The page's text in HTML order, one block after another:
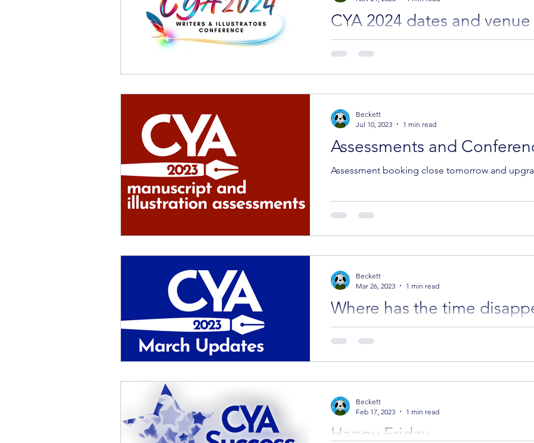
CYA 2024 dates and venue
conference bookings are open.
Assessments and
Assessment booking close tomorrow and
Beckett
Jul 10, 2023
1 min read
Where has the time
the CYA Success family. Click on their picture
Beckett
Mar 26, 2023
1 min read
Happy Friday
Beckett
Feb 17, 2023
1 min read